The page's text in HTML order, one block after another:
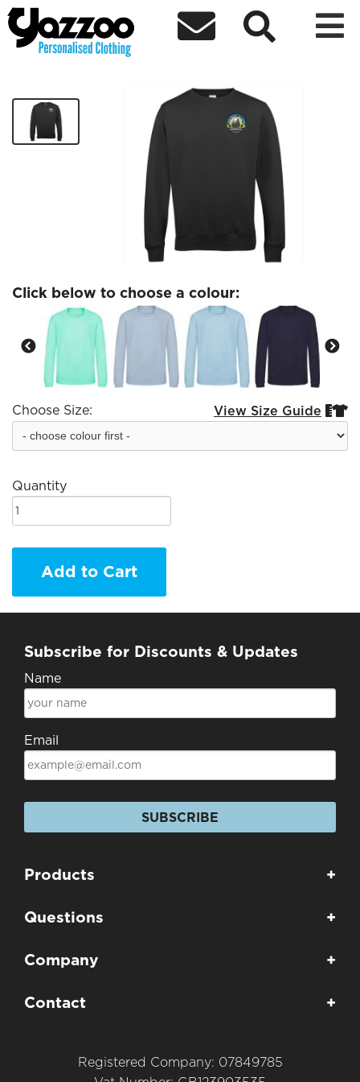
  
SJHS Kids Sweatshirt
Click below to choose a colour:
Choose Size: View Size Guide 
Quantity
Add to Cart
Subscribe for Discounts & Updates
Name
Email
SUBSCRIBE
Products +
Questions +
Company +
Contact +
Registered Company: 07849785